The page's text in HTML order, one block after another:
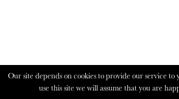
Our site depends on cookies to provide our service
use this site we will assume that you are